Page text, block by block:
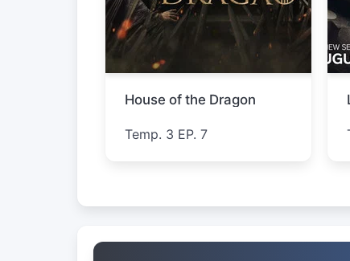
Temp. 4 EP. 3